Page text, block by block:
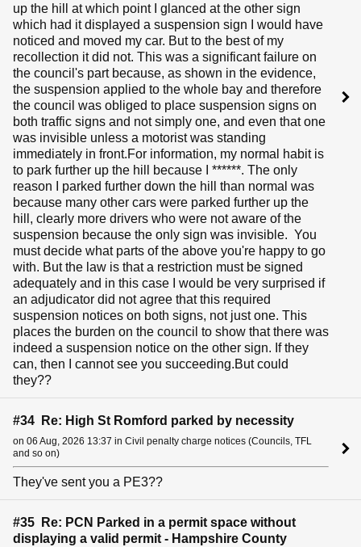
up the hill at which point I glanced at the other sign
which had it displayed a suspension sign I would have
noticed and moved my car. But to the best of my
recollection it did not. This was a significant failure on
the council's part because, as shown in the evidence,
the suspension applied to the whole bay and therefore
the council was obliged to place suspension signs on
both traffic signs and not simply one, and even that one
was invisible unless a motorist was standing
immediately in front.For information, my normal habit is
to park further up the hill because I ******. The only
reason I parked further down the hill than normal was
because many other cars were parked further up the
hill, clearly more drivers who were not aware of the
suspension because the only sign was invisible. You
must decide what parts of the above you're happy to go
with. But the law is that a restriction must be signed
adequately and in this case I would be very surprised if
an adjudicator did not agree that this required
suspension notices on both signs, not just one. This
places the burden on the council to show that there was
indeed a suspension notice on the other sign. If they
can, then I cannot see you succeeding.But could
they??
#34 Re: High St Romford parked by necessity
on 06 Aug, 2026 13:37 in Civil penalty charge notices (Councils, TFL
and so on)
They've sent you a PE3??
#35 Re: PCN Parked in a permit space without
displaying a valid permit - Hampshire County